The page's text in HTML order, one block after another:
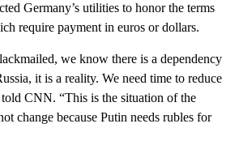
Germany’s utilities to honor the terms
require payment in euros or dollars.
we know there is a dependency
it is a reality. We need time to reduce
told CNN. “This is the situation of the
change because Putin needs rubles for